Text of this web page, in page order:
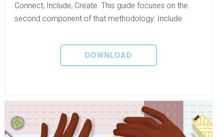
Connect, Include, Create. This guide focuses on the
second component of that methodology: Include.
DOWNLOAD